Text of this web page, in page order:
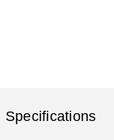
Specifications